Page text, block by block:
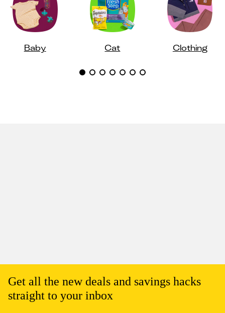
Baby Cat Clothing
Get all the new deals and savings hacks
straight to your inbox